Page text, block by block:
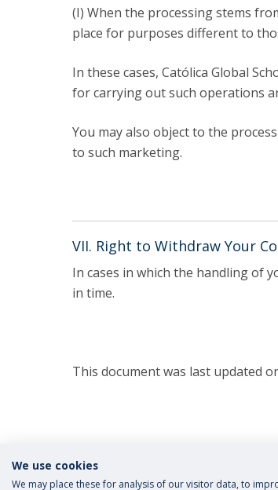
(I) When the processing stems
place for purposes different to
In these cases, Católica Global
for carrying out such operations
You may also object to the
to such marketing.
VII. Right to Withdraw Your
In cases in which the handling of
in time.
This document was last updated
We use cookies
We may place these for analysis of our visitor data, to